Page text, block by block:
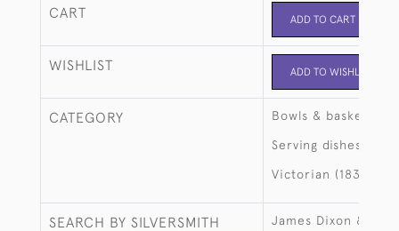
CART ADD TO CART
WISHLIST ADD TO WISHLIST
CATEGORY Bowls & baskets
Serving dishes
Victorian (1837-
SEARCH BY SILVERSMITH James Dixon & Sons